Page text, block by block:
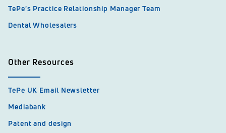
TePe's Practice Relationship Manager Team
Dental Wholesalers
Other Resources
TePe UK Email Newsletter
Mediabank
Patent and design